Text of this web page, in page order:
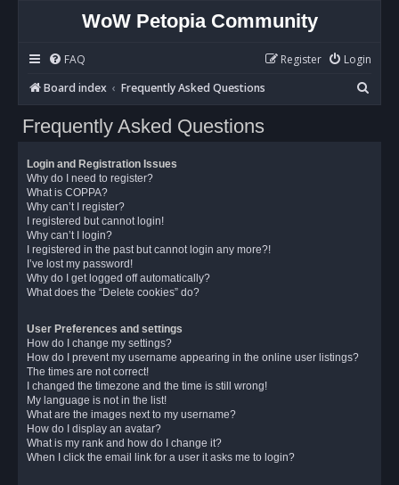
WoW Petopia Community
FAQ Login
Register
Board index
Frequently Asked Questions
e
Frequently Asked Questions
Login and Registration Issues
Why do I need to register?
What is COPPA?
Why can’t I register?
I registered but cannot login!
Why can’t I login?
I registered in the past but cannot login any more?!
I’ve lost my password!
Why do I get logged off automatically?
What does the “Delete cookies” do?
User Preferences and settings
How do I change my settings?
How do I prevent my username appearing in the online user listings?
The times are not correct!
I changed the timezone and the time is still wrong!
My language is not in the list!
What are the images next to my username?
How do I display an avatar?
What is my rank and how do I change it?
When I click the email link for a user it asks me to login?